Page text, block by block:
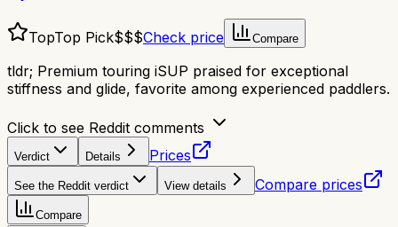
TopTop Pick$$$Check price Compare
tldr; Premium touring iSUP praised for exceptional
stiffness and glide, favorite among experienced paddlers.
Click to see Reddit comments
Verdict Details Prices
See the Reddit verdict View details Compare prices
Compare